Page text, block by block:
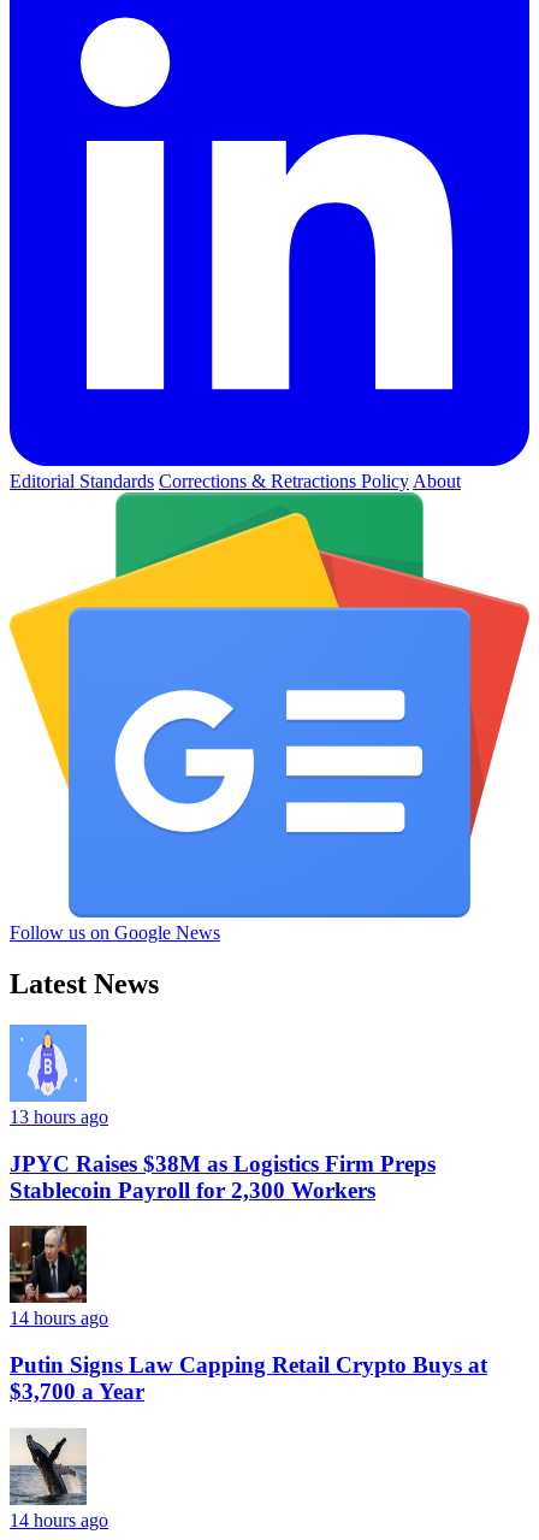
Editorial Standards Corrections & Retractions Policy About
Follow us on Google News
Latest News
13 hours ago
JPYC Raises $38M as Logistics Firm Preps
Stablecoin Payroll for 2,300 Workers
14 hours ago
Putin Signs Law Capping Retail Crypto Buys at
$3,700 a Year
14 hours ago